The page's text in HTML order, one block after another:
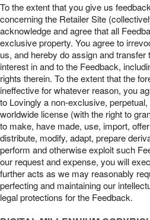
To the extent that you give us
concerning the Retailer Site
acknowledge and agree that all
exclusive property. You agree to
us, and hereby do assign and
interest in and to the Feedback,
rights therein. To the extent that the
ineffective for whatever reason, you
to Lovingly a non-exclusive,
worldwide license (with the right to
to make, have made, use, import,
distribute, modify, adapt, prepare
perform and otherwise exploit such
our request and expense, you will
further acts as we may reasonably
perfecting and maintaining our
legal protections for the Feedback.